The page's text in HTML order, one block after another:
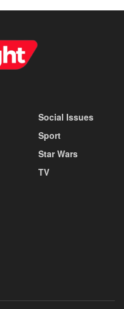
Social Issues
Sport
Star Wars
TV